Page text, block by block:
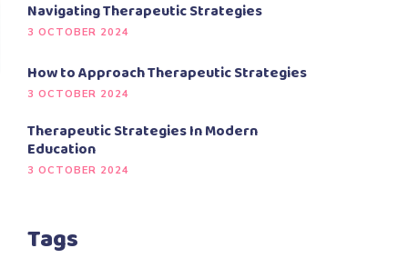
Navigating Therapeutic Strategies
3 OCTOBER 2024
How to Approach Therapeutic Strategies
3 OCTOBER 2024
Therapeutic Strategies In Modern
Education
3 OCTOBER 2024
Tags